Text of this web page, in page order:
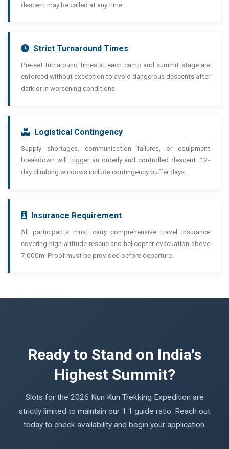
descent may be called at any time.
Strict Turnaround Times
Pre-set turnaround times at each camp and summit stage are
enforced without exception to avoid dangerous descents after
dark or in worsening conditions.
Logistical Contingency
Supply shortages, communication failures, or equipment
breakdown will trigger an orderly and controlled descent. 12-
day climbing windows include contingency buffer days.
Insurance Requirement
All participants must carry comprehensive travel insurance
covering high-altitude rescue and helicopter evacuation above
7,000m. Proof must be provided before departure.
Ready to Stand on India's
Highest Summit?
Slots for the 2026 Nun Kun Trekking Expedition are
strictly limited to maintain our 1:1 guide ratio. Reach out
today to check availability and begin your application.